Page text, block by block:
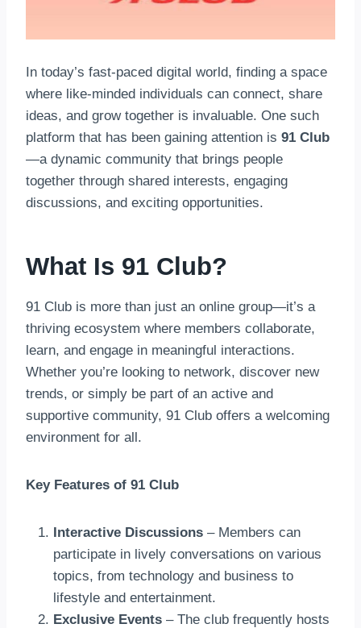
In today’s fast-paced digital world, finding a space
where like-minded individuals can connect, share
ideas, and grow together is invaluable. One such
platform that has been gaining attention is 91 Club
—a dynamic community that brings people
together through shared interests, engaging
discussions, and exciting opportunities.
What Is 91 Club?
91 Club is more than just an online group—it’s a
thriving ecosystem where members collaborate,
learn, and engage in meaningful interactions.
Whether you’re looking to network, discover new
trends, or simply be part of an active and
supportive community, 91 Club offers a welcoming
environment for all.
Key Features of 91 Club
Interactive Discussions – Members can
participate in lively conversations on various
topics, from technology and business to
lifestyle and entertainment.
Exclusive Events – The club frequently hosts